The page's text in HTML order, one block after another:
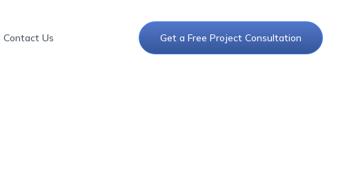
Contact Us Get a Free Project Consultation